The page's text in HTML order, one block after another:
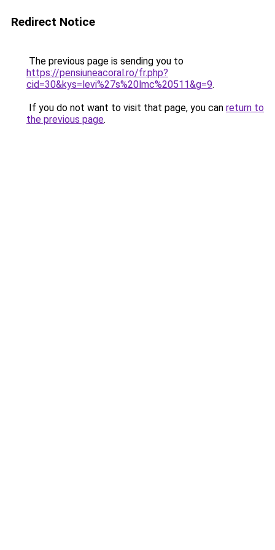
Redirect Notice
The previous page is sending you to
https://pensiuneacoral.ro/fr.php?
cid=30&kys=levi%27s%20lmc%20511&g=9.
If you do not want to visit that page, you can return to
the previous page.